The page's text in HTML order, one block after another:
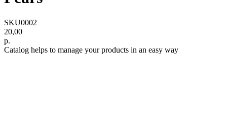
SKU0002
20,00
р.
Catalog helps to manage your products in an easy way